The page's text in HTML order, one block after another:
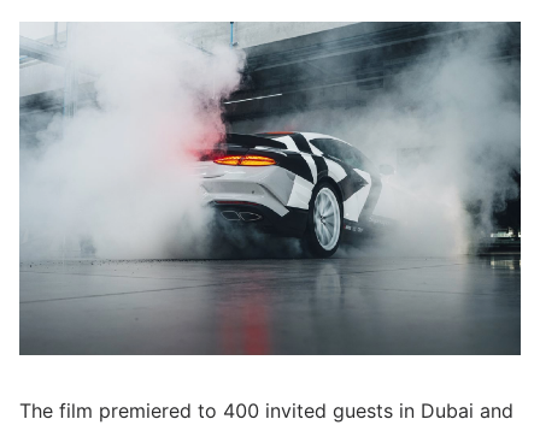
The film premiered to 400 invited guests in Dubai and